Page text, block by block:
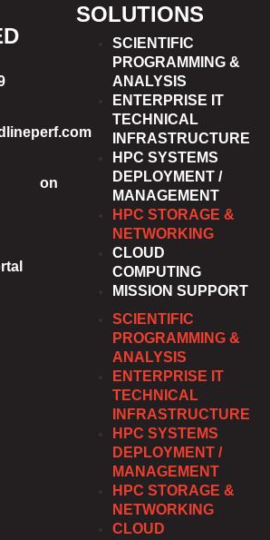
on
SOLUTIONS
SCIENTIFIC
PROGRAMMING &
ANALYSIS
ENTERPRISE IT
TECHNICAL
INFRASTRUCTURE
HPC SYSTEMS
DEPLOYMENT /
MANAGEMENT
HPC STORAGE &
NETWORKING
CLOUD
COMPUTING
MISSION SUPPORT
SCIENTIFIC
PROGRAMMING &
ANALYSIS
ENTERPRISE IT
TECHNICAL
INFRASTRUCTURE
HPC SYSTEMS
DEPLOYMENT /
MANAGEMENT
HPC STORAGE &
NETWORKING
CLOUD